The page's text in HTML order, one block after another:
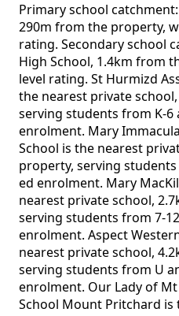
Primary school
290m from the property,
rating. Secondary school
High School, 1.4km from
level rating. St Hurmizd
the nearest private
serving students from K-6
enrolment. Mary
School is the nearest
property, serving
ed enrolment. Mary
nearest private school,
serving students from 7-
enrolment. Aspect
nearest private school,
serving students from U
enrolment. Our Lady of
School Mount Pritchard